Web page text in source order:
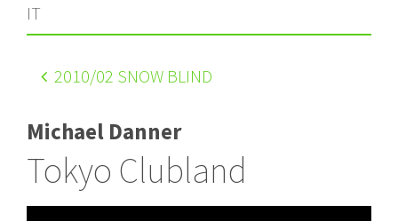
IT
2010/02 SNOW BLIND
Michael Danner
Tokyo Clubland